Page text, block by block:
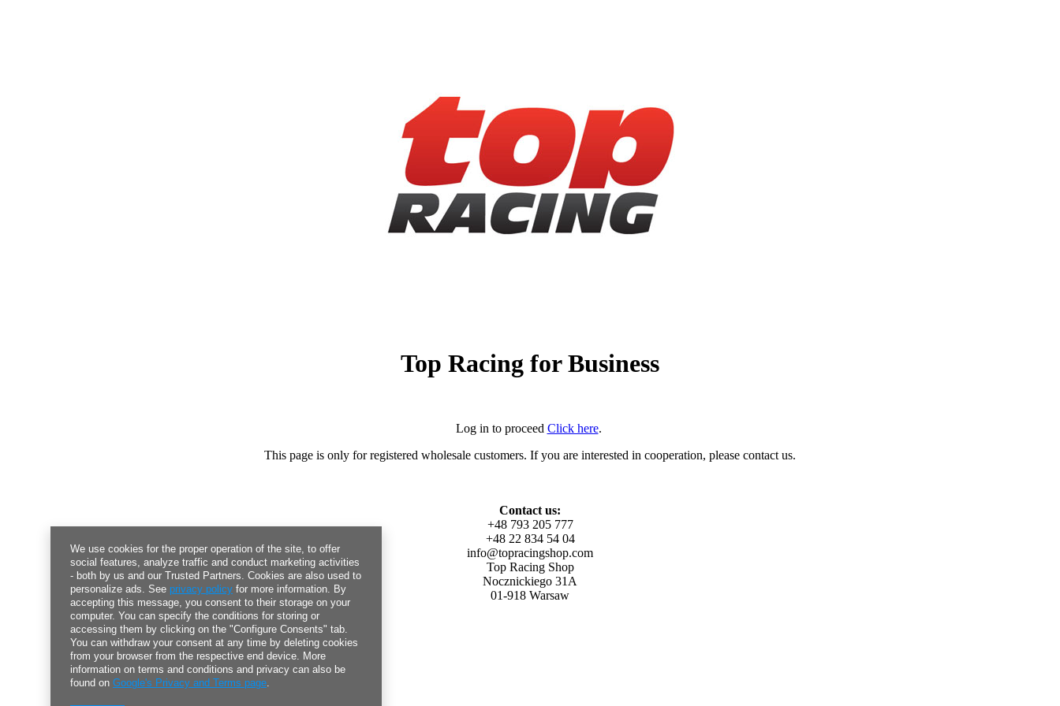
Top Racing for Business
Log in to proceed Click here.
This page is only for registered wholesale customers. If you are interested in cooperation, please contact us.
Contact us:
+48 793 205 777
+48 22 834 54 04
info@topracingshop.com
Top Racing Shop
Nocznickiego 31A
01-918 Warsaw
We use cookies for the proper operation of the site, to offer
social features, analyze traffic and conduct marketing activities
- both by us and our Trusted Partners. Cookies are also used to
personalize ads. See privacy policy for more information. By
accepting this message, you consent to their storage on your
computer. You can specify the conditions for storing or
accessing them by clicking on the "Configure Consents" tab.
You can withdraw your consent at any time by deleting cookies
from your browser from the respective end device. More
information on terms and conditions and privacy can also be
found on Google's Privacy and Terms page.